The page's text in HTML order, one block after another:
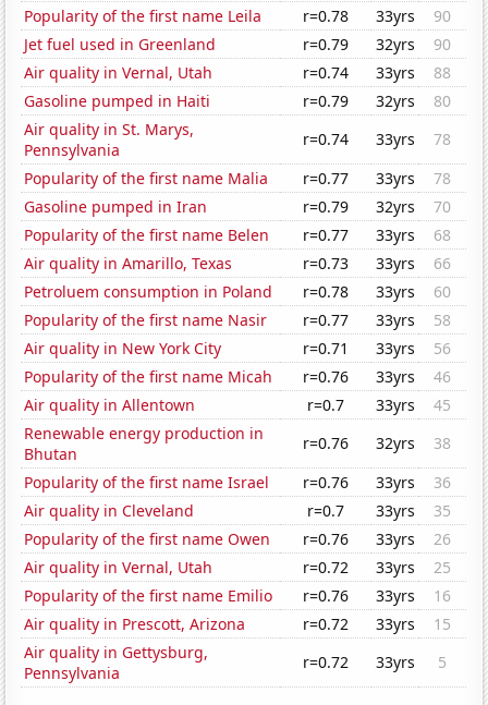
Popularity of the first name Leila
r=0.78 33yrs
90
Jet fuel used in Greenland
r=0.79 32yrs
90
Air quality in Vernal, Utah
r=0.74 33yrs
88
Gasoline pumped in Haiti
r=0.79 32yrs
80
Air quality in St. Marys,
Pennsylvania
r=0.74 33yrs
78
Popularity of the first name Malia
r=0.77 33yrs
78
Gasoline pumped in Iran
r=0.79 32yrs
70
Popularity of the first name Belen
r=0.77 33yrs
68
Air quality in Amarillo, Texas
r=0.73 33yrs
66
Petroluem consumption in Poland
r=0.78 33yrs
60
Popularity of the first name Nasir
r=0.77 33yrs
58
Air quality in New York City
r=0.71 33yrs
56
Popularity of the first name Micah
r=0.76 33yrs
46
Air quality in Allentown
r=0.7 33yrs
45
Renewable energy production in
Bhutan
r=0.76 32yrs
38
Popularity of the first name Israel
r=0.76 33yrs
36
Air quality in Cleveland
r=0.7 33yrs
35
Popularity of the first name Owen
r=0.76 33yrs
26
Air quality in Vernal, Utah
r=0.72 33yrs
25
Popularity of the first name Emilio
r=0.76 33yrs
16
Air quality in Prescott, Arizona
r=0.72 33yrs
15
Air quality in Gettysburg,
Pennsylvania
r=0.72 33yrs 5